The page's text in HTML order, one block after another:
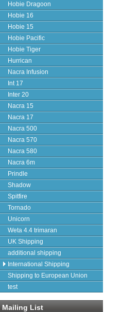
Hobie Dragoon
Hobie 16
Hobie 15
Hobie Pacific
Hobie Tiger
Hurrican
Nacra Infusion
Int 17
Inter 20
Nacra 15
Nacra 17
Nacra 500
Nacra 570
Nacra 580
Nacra 6m
Prindle
Shadow
Spitfire
Tornado
Unicorn
Weta 4.4 trimaran
UK Shipping
additional shipping
International Shipping
Shipping to European Union
test
Mailing List